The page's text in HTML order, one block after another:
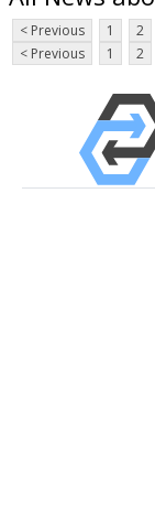
< Previous 1 2
< Previous
1 2